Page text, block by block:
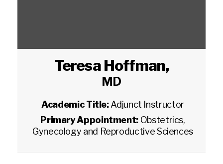
Teresa Hoffman,
MD
Academic Title:Adjunct Instructor
Primary Appointment: Obstetrics,
Gynecology and Reproductive Sciences